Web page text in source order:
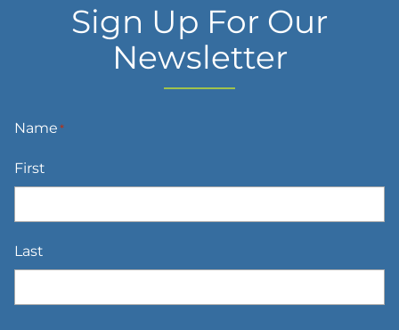
Sign Up For Our
Newsletter
Name*
First
Last